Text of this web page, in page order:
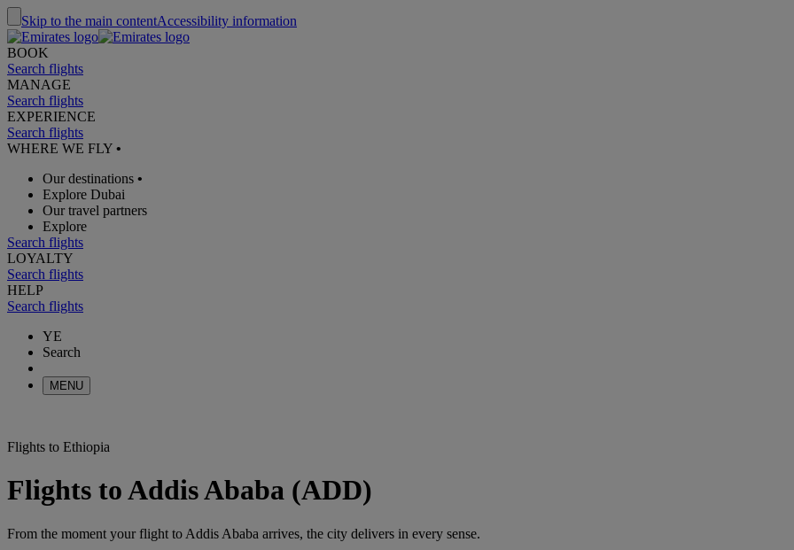
Skip to the main contentAccessibility information
BOOK
Search flights
MANAGE
Search flights
EXPERIENCE
Search flights
WHERE WE FLY •
Our destinations •
Explore Dubai
Our travel partners
Explore
Search flights
LOYALTY
Search flights
HELP
Search flights
YE
Search
MENU
Flights to Ethiopia
Flights to Addis Ababa (ADD)
From the moment your flight to Addis Ababa arrives, the city delivers in every sense.